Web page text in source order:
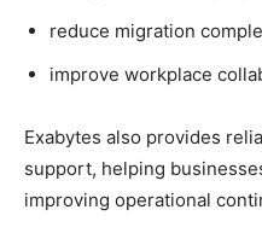
reduce migration
improve workplace
Exabytes also provides
support, helping
improving operational